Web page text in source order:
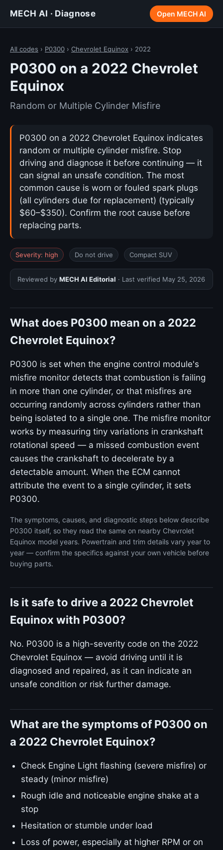
MECH AI · Diagnose Open MECH AI
All codes › P0300 › Chevrolet Equinox › 2022
P0300 on a 2022 Chevrolet
Equinox
Random or Multiple Cylinder Misfire
P0300 on a 2022 Chevrolet Equinox indicates
random or multiple cylinder misfire. Stop
driving and diagnose it before continuing — it
can signal an unsafe condition. The most
common cause is worn or fouled spark plugs
(all cylinders due for replacement) (typically
$60–$350). Confirm the root cause before
replacing parts.
Severity: high Do not drive Compact SUV
Reviewed by MECH AI Editorial · Last verified May 25, 2026
What does P0300 mean on a 2022
Chevrolet Equinox?
P0300 is set when the engine control module's
misfire monitor detects that combustion is failing
in more than one cylinder, or that misfires are
occurring randomly across cylinders rather than
being isolated to a single one. The misfire monitor
works by measuring tiny variations in crankshaft
rotational speed — a missed combustion event
causes the crankshaft to decelerate by a
detectable amount. When the ECM cannot
attribute the event to a single cylinder, it sets
P0300.
The symptoms, causes, and diagnostic steps below describe
P0300 itself, so they read the same on nearby Chevrolet
Equinox model years. Powertrain and trim details vary year to
year — confirm the specifics against your own vehicle before
buying parts.
Is it safe to drive a 2022 Chevrolet
Equinox with P0300?
No. P0300 is a high-severity code on the 2022
Chevrolet Equinox — avoid driving until it is
diagnosed and repaired, as it can indicate an
unsafe condition or risk further damage.
What are the symptoms of P0300 on
a 2022 Chevrolet Equinox?
Check Engine Light flashing (severe misfire) or
steady (minor misfire)
Rough idle and noticeable engine shake at a
stop
Hesitation or stumble under load
Loss of power, especially at higher RPM or on